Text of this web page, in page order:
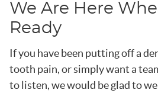
We Are Here
Ready
If you have been putting off a
tooth pain, or simply want a
to listen, we would be glad to